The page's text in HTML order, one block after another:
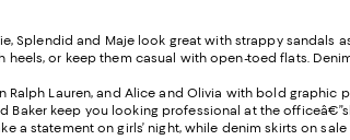
Splendid and Maje look great with strappy
heels, or keep them casual with open-toed flats.
Ralph Lauren, and Alice and Olivia with bold
Baker keep you looking professional at the
a statement on girls’ night, while denim skirts on